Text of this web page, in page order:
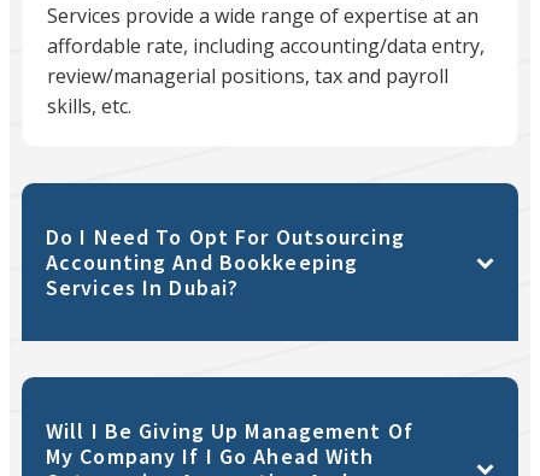
Services provide a wide range of expertise at an
affordable rate, including accounting/data entry,
review/managerial positions, tax and payroll
skills, etc.
Do I Need To Opt For Outsourcing
Accounting And Bookkeeping
Services In Dubai?
Will I Be Giving Up Management Of
My Company If I Go Ahead With